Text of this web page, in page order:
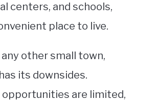
centers, and schools,
place to live.
any other small town,
its downsides.
are limited,